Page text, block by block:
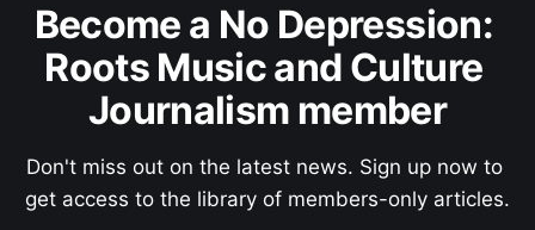
Become a No Depression:
Roots Music and Culture
Journalism member
Don't miss out on the latest news. Sign up now to
get access to the library of members-only articles.